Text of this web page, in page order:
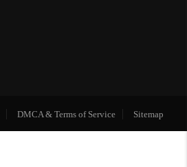
DMCA & Terms of Service Sitemap